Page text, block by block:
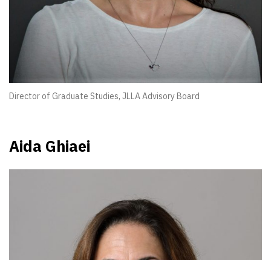
Director of Graduate Studies, JLLA Advisory Board
Aida Ghiaei